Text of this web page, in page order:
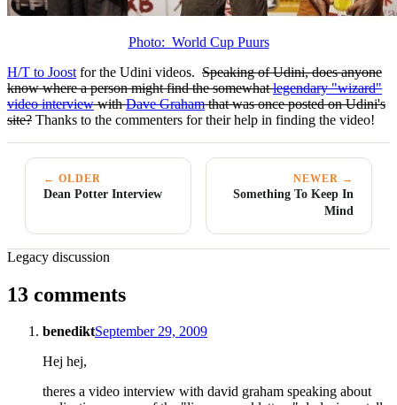
Photo: World Cup Puurs
H/T to Joost for the Udini videos. Speaking of Udini, does anyone
know where a person might find the somewhatlegendary "wizard"
video interviewwithDave Grahamthat was once posted on Udini's
site? Thanks to the commenters for their help in finding the video!
← OLDER
Dean Potter Interview
NEWER →
Something To Keep In
Mind
Legacy discussion
13 comments
benediktSeptember 29, 2009
Hej hej,
theres a video interview with david graham speaking about